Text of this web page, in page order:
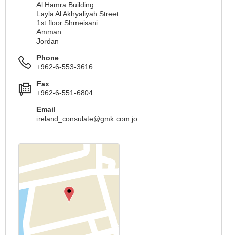
Al Hamra Building
Layla Al Akhyaliyah Street
1st floor Shmeisani
Amman
Jordan
Phone
+962-6-553-3616
Fax
+962-6-551-6804
Email
ireland_consulate@gmk.com.jo